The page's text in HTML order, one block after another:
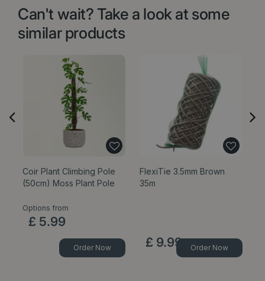
Can't wait? Take a look at some
similar products
Coir Plant Climbing Pole
(50cm) Moss Plant Pole
Options from
£ 5.99
Order Now
FlexiTie 3.5mm Brown
35m
£ 9.99 Order Now